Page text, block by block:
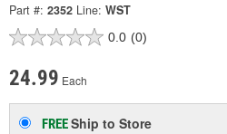
Part #: 2352 Line: WST
0.0 (0)
24.99 Each
FREEShip to Store